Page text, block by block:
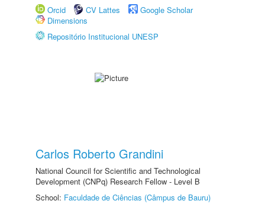
Orcid
CV Lattes
Google Scholar
Dimensions
Repositório Institucional UNESP
Carlos Roberto Grandini
National Council for Scientific and Technological
Development (CNPq) Research Fellow - Level B
School: Faculdade de Ciências (Câmpus de Bauru)